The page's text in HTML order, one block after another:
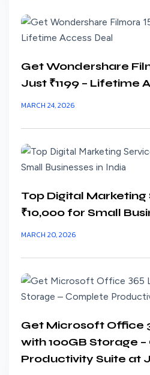
Get Wondershare
Just ₹1199 – Lifetime
MARCH 24, 2026
Top Digital Marketing
₹10,000 for Small
MARCH 20, 2026
Get Microsoft Office
with 100GB Storage
Productivity Suite at